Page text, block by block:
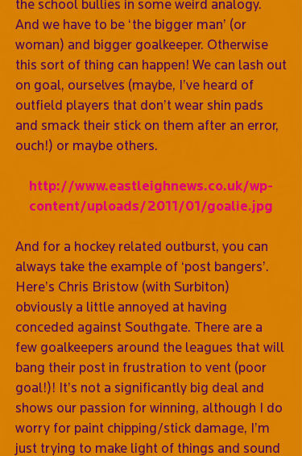
the school bullies in some weird analogy.
And we have to be ‘the bigger man’ (or
woman) and bigger goalkeeper. Otherwise
this sort of thing can happen! We can lash out
on goal, ourselves (maybe, I’ve heard of
outfield players that don’t wear shin pads
and smack their stick on them after an error,
ouch!) or maybe others.
http://www.eastleighnews.co.uk/wp-
content/uploads/2011/01/goalie.jpg
And for a hockey related outburst, you can
always take the example of ‘post bangers’.
Here’s Chris Bristow (with Surbiton)
obviously a little annoyed at having
conceded against Southgate. There are a
few goalkeepers around the leagues that will
bang their post in frustration to vent (poor
goal!)! It’s not a significantly big deal and
shows our passion for winning, although I do
worry for paint chipping/stick damage, I’m
just trying to make light of things and sound